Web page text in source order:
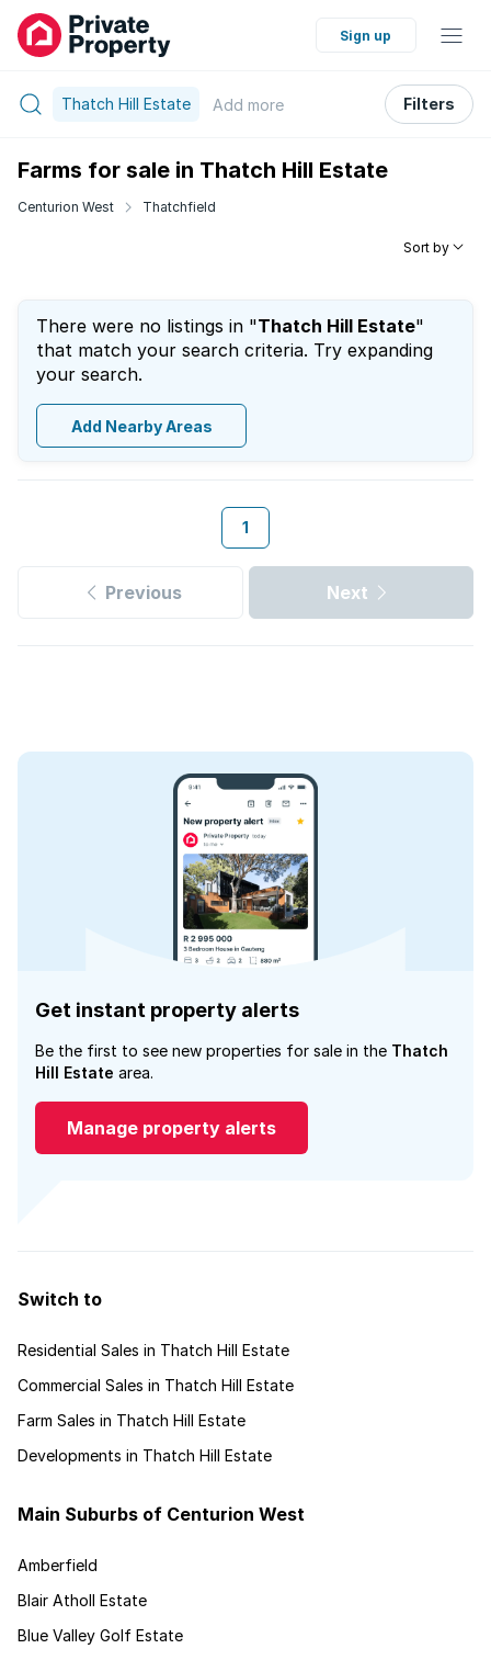
Sign up
Thatch Hill Estate Add more Filters
Farms for sale in Thatch Hill Estate
Centurion West Thatchfield
Sort by
There were no listings in "Thatch Hill Estate"
that match your search criteria. Try expanding
your search.
Add Nearby Areas
1
Previous Next
Get instant property alerts
Be the first to see new properties for sale in the Thatch
Hill Estate area.
Manage property alerts
Switch to
Residential Sales in Thatch Hill Estate
Commercial Sales in Thatch Hill Estate
Farm Sales in Thatch Hill Estate
Developments in Thatch Hill Estate
Main Suburbs of Centurion West
Amberfield
Blair Atholl Estate
Blue Valley Golf Estate